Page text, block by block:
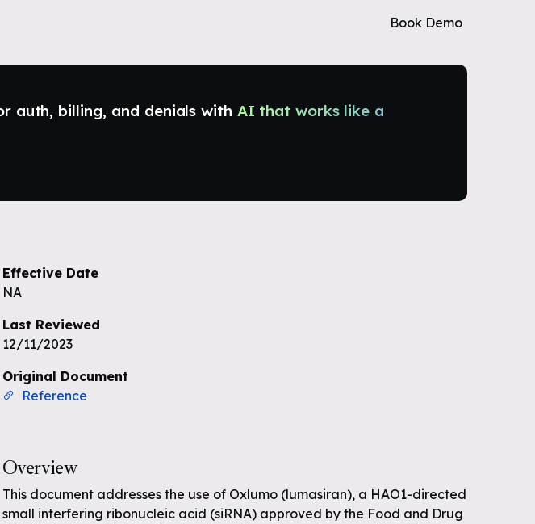
Book Demo
auth, billing, and denials with AI that works like a
Effective Date
NA
Last Reviewed
12/11/2023
Original Document
Reference
Overview
This document addresses the use of Oxlumo (lumasiran), a HAO1-directed
small interfering ribonucleic acid (siRNA) approved by the Food and Drug